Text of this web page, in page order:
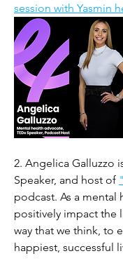
session with Yasmin
2. Angelica Galluzzo
Speaker, and host of
podcast. As a mental
positively impact the
way that we think, to
happiest, successful